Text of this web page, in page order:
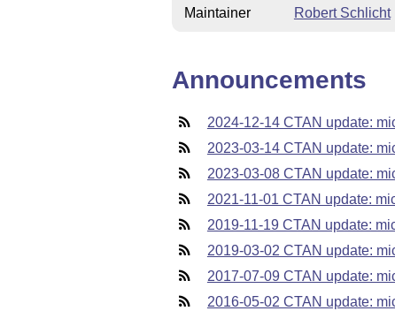
Maintainer
Robert Schlicht
Announcements
2024-12-14 CTAN update:
2023-03-14 CTAN update:
2023-03-08 CTAN update:
2021-11-01 CTAN update:
2019-11-19 CTAN update:
2019-03-02 CTAN update:
2017-07-09 CTAN update:
2016-05-02 CTAN update: